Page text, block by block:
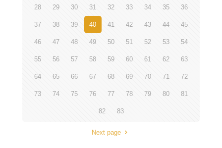
28 29 30 31 32 33 34 35 36
37 38 39 40 41 42 43 44 45
46 47 48 49 50 51 52 53 54
55 56 57 58 59 60 61 62 63
64 65 66 67 68 69 70 71 72
73 74 75 76 77 78 79 80 81
82 83
Next page